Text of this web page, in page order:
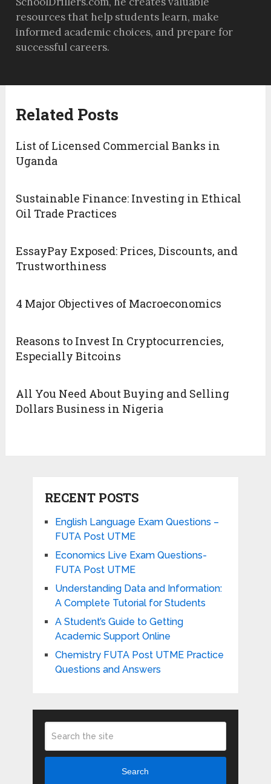
resources that help students learn, make
informed academic choices, and prepare for
successful careers.
Related Posts
List of Licensed Commercial Banks in
Uganda
Sustainable Finance: Investing in Ethical
Oil Trade Practices
EssayPay Exposed: Prices, Discounts, and
Trustworthiness
4 Major Objectives of Macroeconomics
Reasons to Invest In Cryptocurrencies,
Especially Bitcoins
All You Need About Buying and Selling
Dollars Business in Nigeria
RECENT POSTS
English Language Exam Questions –
FUTA Post UTME
Economics Live Exam Questions-
FUTA Post UTME
Understanding Data and Information:
A Complete Tutorial for Students
A Student’s Guide to Getting
Academic Support Online
Chemistry FUTA Post UTME Practice
Questions and Answers
Search